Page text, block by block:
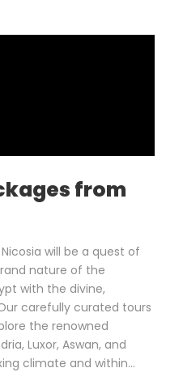
from
will be a quest of
nature of the
with the divine,
carefully curated tours
the renowned
Luxor, Aswan, and
climate and within...